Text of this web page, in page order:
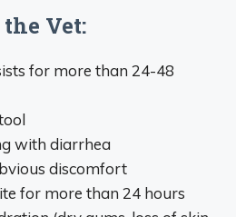
Vet:
for more than 24-48
with diarrhea
discomfort
for more than 24 hours